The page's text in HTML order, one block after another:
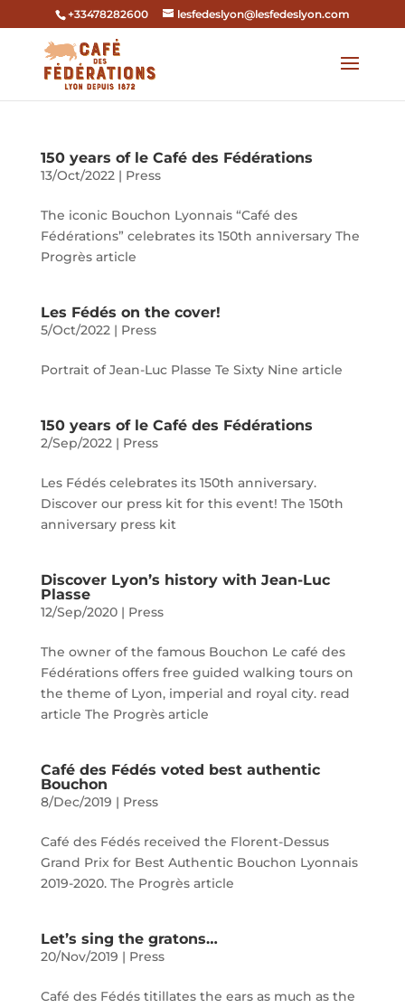
+33478282600 lesfedeslyon@lesfedeslyon.com
150 years of le Café des Fédérations
13/Oct/2022| Press
The iconic Bouchon Lyonnais “Café des
Fédérations” celebrates its 150th anniversary The
Progrès article
Les Fédés on the cover!
5/Oct/2022| Press
Portrait of Jean-Luc Plasse Te Sixty Nine article
150 years of le Café des Fédérations
2/Sep/2022| Press
Les Fédés celebrates its 150th anniversary.
Discover our press kit for this event! The 150th
anniversary press kit
Discover Lyon’s history with Jean-Luc
Plasse
12/Sep/2020| Press
The owner of the famous Bouchon Le café des
Fédérations offers free guided walking tours on
the theme of Lyon, imperial and royal city. read
article The Progrès article
Café des Fédés voted best authentic
Bouchon
8/Dec/2019 | Press
Café des Fédés received the Florent-Dessus
Grand Prix for Best Authentic Bouchon Lyonnais
2019-2020. The Progrès article
Let’s sing the gratons…
20/Nov/2019 | Press
Café des Fédés titillates the ears as much as the